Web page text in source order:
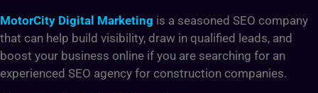
MotorCity Digital Marketing is a seasoned SEO company
that can help build visibility, draw in qualified leads, and
boost your business online if you are searching for an
experienced SEO agency for construction companies.